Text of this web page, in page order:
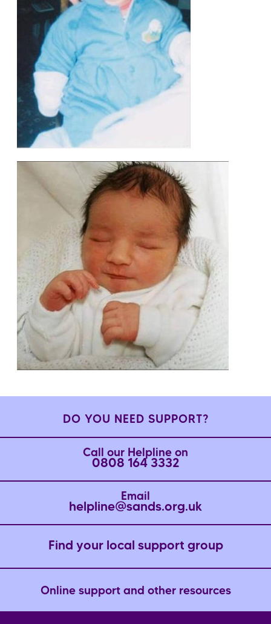
DO YOU NEED SUPPORT?
Call our Helpline on
0808 164 3332
Email
helpline@sands.org.uk
Find your local support group
Online support and other resources